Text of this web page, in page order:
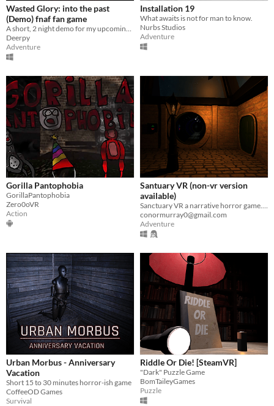
Wasted Glory: into the past
(Demo) fnaf fan game
Deerpy
Adventure
Installation 19
What awaits is not for man to know.
Nurbs Studios
Adventure
Gorilla Pantophobia
GorillaPantophobia
Zero0oVR
Action
Santuary VR (non-vr version
available)
conormurray0@gmail.com
Adventure
Urban Morbus - Anniversary
Vacation
Short 15 to 30 minutes horror-ish game
CoffeeOD Games
Survival
Riddle Or Die! [SteamVR]
"Dark" Puzzle Game
BomTaileyGames
Puzzle